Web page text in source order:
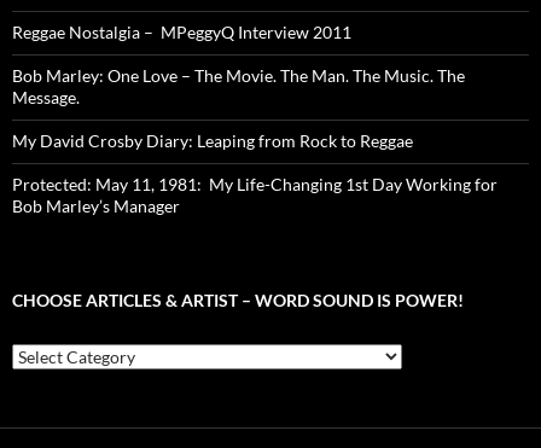
Reggae Nostalgia – MPeggyQ Interview 2011
Bob Marley: One Love – The Movie. The Man. The Music. The
Message.
My David Crosby Diary: Leaping from Rock to Reggae
Protected: May 11, 1981: My Life-Changing 1st Day Working for
Bob Marley’s Manager
CHOOSE ARTICLES & ARTIST – WORD SOUND IS POWER!
Choose
Articles